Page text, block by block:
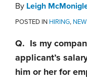
By Leigh
POSTED IN HIRING,
Q. Is my
applicant’s
him or her for